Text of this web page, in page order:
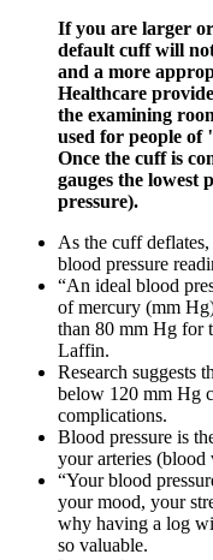
If you are larger
default cuff will
and a more
Healthcare
the examining
used for people of
Once the cuff is
gauges the lowest
pressure).
As the cuff
blood pressure
“An ideal blood
of mercury (mm
than 80 mm Hg for
Laffin.
Research suggests
below 120 mm Hg
complications.
Blood pressure is
your arteries (blood
“Your blood
your mood, your
why having a log
so valuable.